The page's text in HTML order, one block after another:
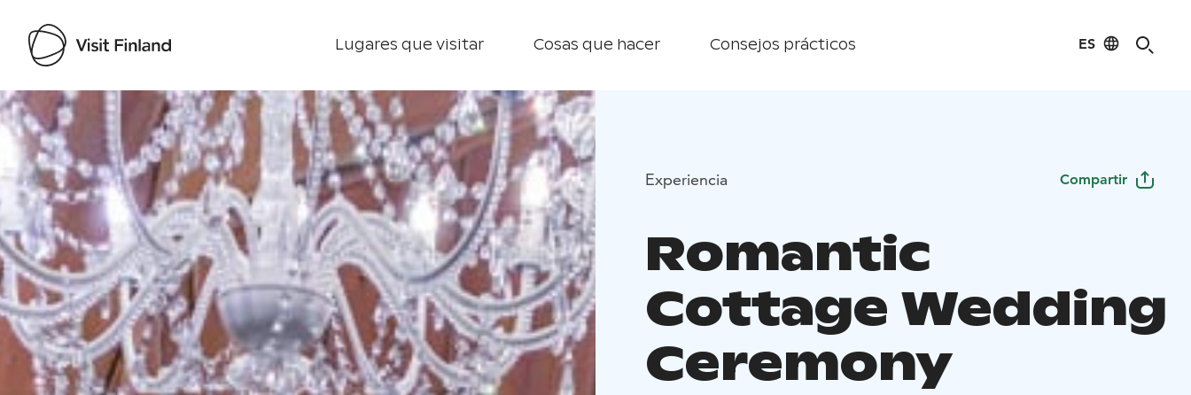
Lugares que visitar Cosas que hacer Consejos prácticos ES
Visit Finland
Experiencia Compartir
Romantic
Cottage Wedding
Ceremony